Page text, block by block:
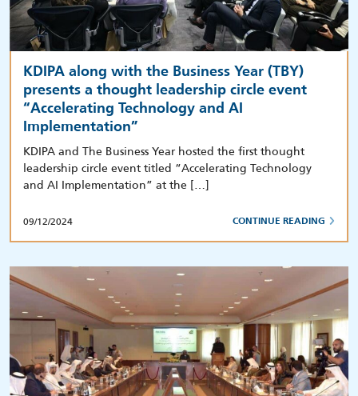
KDIPA along with the Business Year (TBY)
presents a thought leadership circle event
“Accelerating Technology and AI
Implementation”
KDIPA and The Business Year hosted the first thought
leadership circle event titled “Accelerating Technology
and AI Implementation” at the […]
09/12/2024 CONTINUE READING